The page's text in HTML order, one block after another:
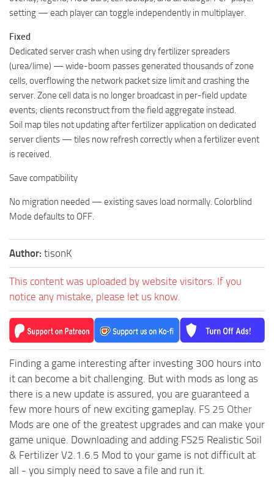
setting — each player can toggle independently in multiplayer.
Fixed
Dedicated server crash when using dry fertilizer spreaders
(urea/lime) — wide-boom passes generated thousands of zone
cells, overflowing the network packet size limit and crashing the
server. Zone cell data is no longer broadcast in per-field update
events; clients reconstruct from the field aggregate instead.
Soil map tiles not updating after fertilizer application on dedicated
server clients — tiles now refresh correctly when a fertilizer event
is received.
Save compatibility
No migration needed — existing saves load normally. Colorblind
Mode defaults to OFF.
Author: tisonK
This content was uploaded by website visitors. If you
notice any mistake, please let us know.
Finding a game interesting after investing 300 hours into
it can become a bit challenging. But with mods as long as
there is a new update is assured, you are guaranteed a
few more hours of new exciting gameplay. FS 25 Other
Mods are one of the greatest upgrades and can make your
game unique. Downloading and adding FS25 Realistic Soil
& Fertilizer V2.1.6.5 Mod to your game is not difficult at
all - you simply need to save a file and run it.